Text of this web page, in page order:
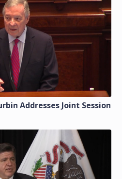
Addresses Joint Session